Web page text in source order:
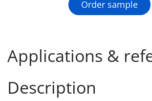
Order sample
Applications &
Description